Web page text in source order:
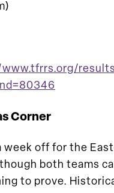
Corner
week off for the
both teams
to prove.